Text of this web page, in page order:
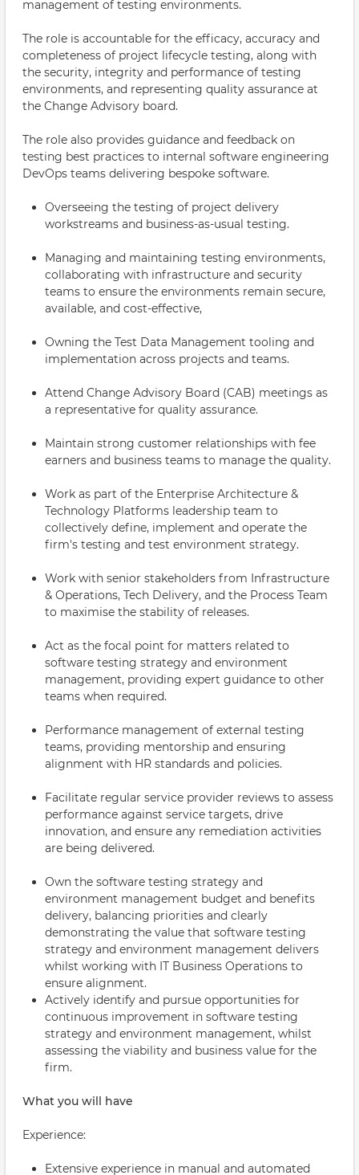
management of testing environments.
The role is accountable for the efficacy, accuracy and
completeness of project lifecycle testing, along with
the security, integrity and performance of testing
environments, and representing quality assurance at
the Change Advisory board.
The role also provides guidance and feedback on
testing best practices to internal software engineering
DevOps teams delivering bespoke software.
Overseeing the testing of project delivery
workstreams and business-as-usual testing.
Managing and maintaining testing environments,
collaborating with infrastructure and security
teams to ensure the environments remain secure,
available, and cost-effective,
Owning the Test Data Management tooling and
implementation across projects and teams.
Attend Change Advisory Board (CAB) meetings as
a representative for quality assurance.
Maintain strong customer relationships with fee
earners and business teams to manage the quality.
Work as part of the Enterprise Architecture &
Technology Platforms leadership team to
collectively define, implement and operate the
firm's testing and test environment strategy.
Work with senior stakeholders from Infrastructure
& Operations, Tech Delivery, and the Process Team
to maximise the stability of releases.
Act as the focal point for matters related to
software testing strategy and environment
management, providing expert guidance to other
teams when required.
Performance management of external testing
teams, providing mentorship and ensuring
alignment with HR standards and policies.
Facilitate regular service provider reviews to assess
performance against service targets, drive
innovation, and ensure any remediation activities
are being delivered.
Own the software testing strategy and
environment management budget and benefits
delivery, balancing priorities and clearly
demonstrating the value that software testing
strategy and environment management delivers
whilst working with IT Business Operations to
ensure alignment.
Actively identify and pursue opportunities for
continuous improvement in software testing
strategy and environment management, whilst
assessing the viability and business value for the
firm.
What you will have
Experience:
Extensive experience in manual and automated